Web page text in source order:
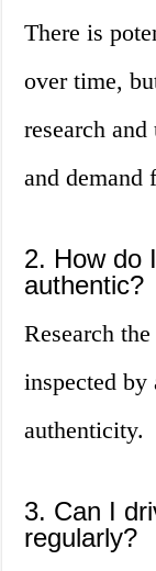
There is
over time,
research
and demand
2. How do
authentic?
Research
inspected by
authenticity.
3. Can I
regularly?